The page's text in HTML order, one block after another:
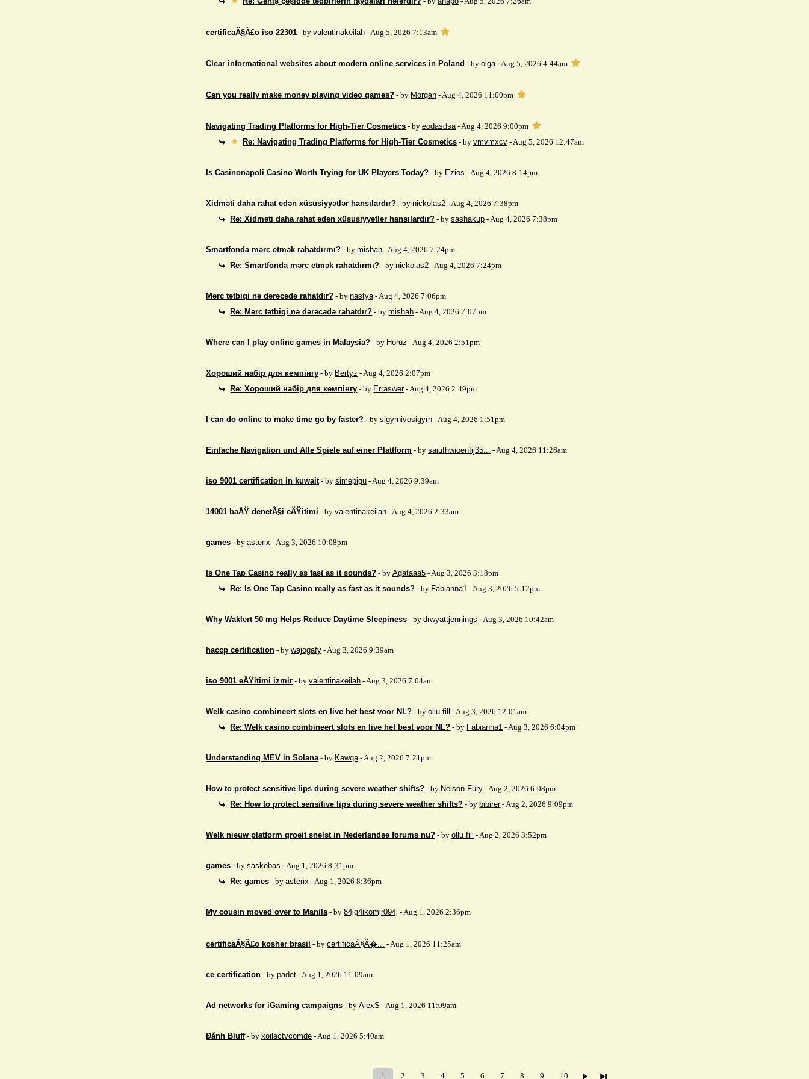
certificaÃ§Ã£o iso 22301 - by valentinakeilah - Aug 5, 2026 7:13am
Clear informational websites about modern online services in Poland - by olga- Aug 5, 2026 4:44am
Can you really make money playing video games? - by Morgan - Aug 4, 2026 11:00pm
Navigating Trading Platforms for High-Tier Cosmetics - by eodasdsa- Aug 4, 2026 9:00pm
Re: Navigating Trading Platforms for High-Tier Cosmetics - by vmvmxcv- Aug 5, 2026 12:47am
Is Casinonapoli Casino Worth Trying for UK Players Today? - by Ezios - Aug 4, 2026 8:14pm
Xidməti daha rahat edən xüsusiyyətlər hansılardır? - by nickolas2 - Aug 4, 2026 7:38pm
Re: Xidməti daha rahat edən xüsusiyyətlər hansılardır? - bysashakup - Aug 4, 2026 7:38pm
Smartfonda mərc etmək rahatdırmı? - by mishah - Aug 4, 2026 7:24pm
Re: Smartfonda mərc etmək rahatdırmı? - bynickolas2 - Aug 4, 2026 7:24pm
Mərc tətbiqi nə dərəcədə rahatdır? - by nastya- Aug 4, 2026 7:06pm
Re: Mərc tətbiqi nə dərəcədə rahatdır? - bymishah - Aug 4, 2026 7:07pm
Where can I play online games in Malaysia? - by Horuz - Aug 4, 2026 2:51pm
Хороший набір для кемпінгу - by Bertyz - Aug 4, 2026 2:07pm
Re: Хороший набір для кемпінгу - by Erraswer- Aug 4, 2026 2:49pm
I can do online to make time go by faster? - by sigyrnivosigyrn - Aug 4, 2026 1:51pm
Einfache Navigation und Alle Spiele auf einer Plattform - by saiufhwioenfij35... - Aug 4, 2026 11:26am
iso 9001 certification in kuwait - by simepigu - Aug 4, 2026 9:39am
14001 baÅŸ denetÃ§i eÄŸitimi - by valentinakeilah - Aug 4, 2026 2:33am
games - by asterix - Aug 3, 2026 10:08pm
Is One Tap Casino really as fast as it sounds? - by Agataaa5 - Aug 3, 2026 3:18pm
Re: Is One Tap Casino really as fast as it sounds? - by Fabianna1 - Aug 3, 2026 5:12pm
Why Waklert 50 mg Helps Reduce Daytime Sleepiness - by drwyattjennings - Aug 3, 2026 10:42am
haccp certification - by wajogafy - Aug 3, 2026 9:39am
iso 9001 eÄŸitimi izmir - by valentinakeilah - Aug 3, 2026 7:04am
Welk casino combineert slots en live het best voor NL? - by ollu fill
- Aug 3, 2026 12:01am
Re: Welk casino combineert slots en live het best voor NL? - by Fabianna1 - Aug 3, 2026 6:04pm
Understanding MEV in Solana - by Kawqa- Aug 2, 2026 7:21pm
How to protect sensitive lips during severe weather shifts? - by Nelson Fury - Aug 2, 2026 6:08pm
Re: How to protect sensitive lips during severe weather shifts? - by bibirer- Aug 2, 2026 9:09pm
Welk nieuw platform groeit snelst in Nederlandse forums nu? - by ollu fill - Aug 2, 2026 3:52pm
games - by saskobas - Aug 1, 2026 8:31pm
Re: games - byasterix - Aug 1, 2026 8:36pm
My cousin moved over to Manila - by 84jg4ikomjr094j - Aug 1, 2026 2:36pm
certificaÃ§Ã£o kosher brasil - by certificaÃ§Ã�... - Aug 1, 2026 11:25am
ce certification - by padet - Aug 1, 2026 11:09am
Ad networks for iGaming campaigns - by AlexS - Aug 1, 2026 11:09am
Đánh Bluff - by xoilactvcomde - Aug 1, 2026 5:40am
1 2 3 4 5 6 7 8 9 10